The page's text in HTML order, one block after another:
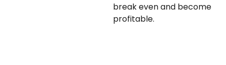
break even and become
profitable.